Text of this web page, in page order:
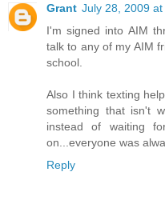
Grant July 28, 2009 at
I'm signed into AIM
talk to any of my AIM
school.
Also I think texting
something that isn't
instead of waiting
on...everyone was
Reply